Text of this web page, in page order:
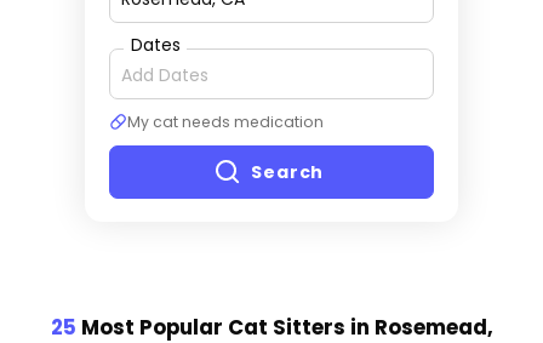
Dates
My cat needs medication
Search
25 Most Popular Cat Sitters in Rosemead,